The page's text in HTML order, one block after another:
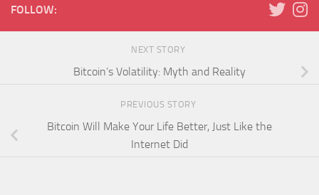
FOLLOW:
NEXT STORY
Bitcoin’s Volatility: Myth and Reality
PREVIOUS STORY
Bitcoin Will Make Your Life Better, Just Like the
Internet Did